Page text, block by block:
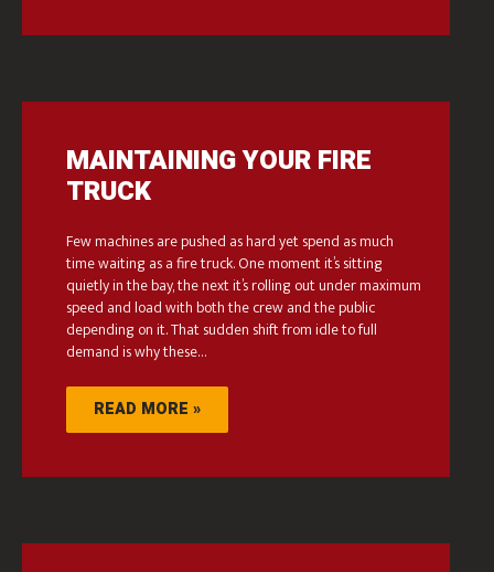
MAINTAINING YOUR FIRE
TRUCK
Few machines are pushed as hard yet spend as much
time waiting as a fire truck. One moment it’s sitting
quietly in the bay, the next it’s rolling out under maximum
speed and load with both the crew and the public
depending on it. That sudden shift from idle to full
demand is why these…
READ MORE »